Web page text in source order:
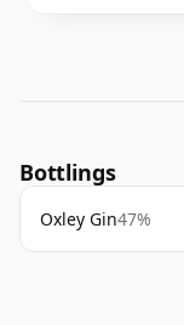
Bottlings
Oxley Gin47%